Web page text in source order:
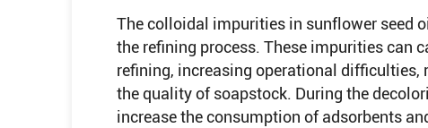
The colloidal impurities in sunflower seed
the refining process. These impurities can
refining, increasing operational
the quality of soapstock. During the
increase the consumption of adsorbents